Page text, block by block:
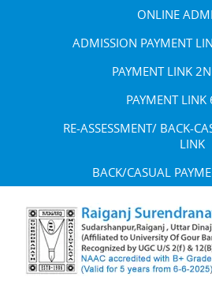
ONLINE
ADMISSION PAYMENT
PAYMENT LINK
PAYMENT LINK
RE-ASSESSMENT/ BACK-
LINK
BACK/CASUAL